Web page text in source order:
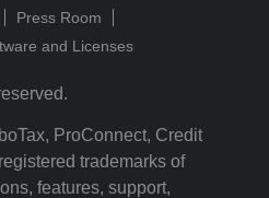
Press Room
and Licenses
ProConnect, Credit
trademarks of
features, support,